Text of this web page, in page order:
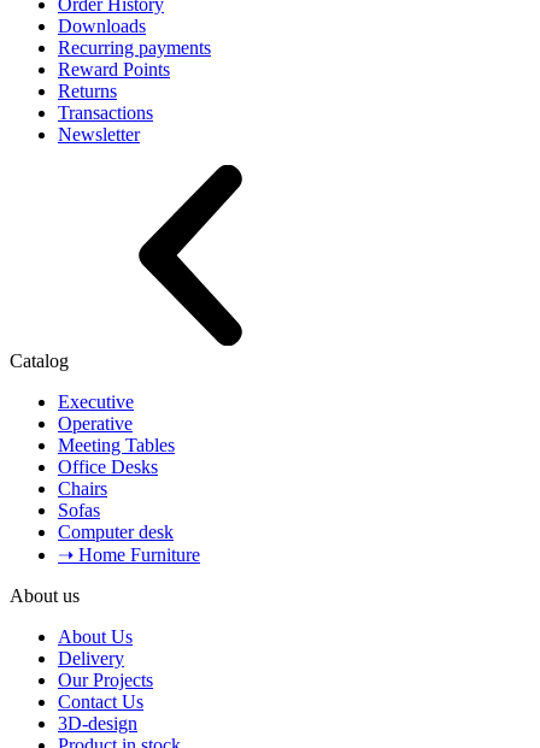
Downloads
Recurring payments
Reward Points
Returns
Transactions
Newsletter
Catalog
Executive
Operative
Meeting Tables
Office Desks
Chairs
Sofas
Computer desk
➝ Home Furniture
About us
About Us
Delivery
Our Projects
Contact Us
3D-design